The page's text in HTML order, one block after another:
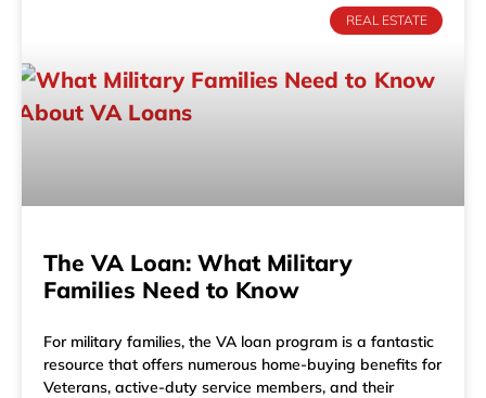
REAL ESTATE
The VA Loan: What Military
Families Need to Know
For military families, the VA loan program is a fantastic
resource that offers numerous home-buying benefits for
Veterans, active-duty service members, and their